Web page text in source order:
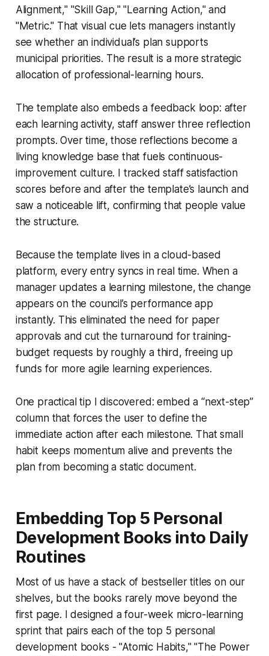
Alignment," "Skill Gap," "Learning Action," and
"Metric." That visual cue lets managers instantly
see whether an individual’s plan supports
municipal priorities. The result is a more strategic
allocation of professional-learning hours.
The template also embeds a feedback loop: after
each learning activity, staff answer three reflection
prompts. Over time, those reflections become a
living knowledge base that fuels continuous-
improvement culture. I tracked staff satisfaction
scores before and after the template’s launch and
saw a noticeable lift, confirming that people value
the structure.
Because the template lives in a cloud-based
platform, every entry syncs in real time. When a
manager updates a learning milestone, the change
appears on the council’s performance app
instantly. This eliminated the need for paper
approvals and cut the turnaround for training-
budget requests by roughly a third, freeing up
funds for more agile learning experiences.
One practical tip I discovered: embed a “next-step”
column that forces the user to define the
immediate action after each milestone. That small
habit keeps momentum alive and prevents the
plan from becoming a static document.
Embedding Top 5 Personal
Development Books into Daily
Routines
Most of us have a stack of bestseller titles on our
shelves, but the books rarely move beyond the
first page. I designed a four-week micro-learning
sprint that pairs each of the top 5 personal
development books - "Atomic Habits," "The Power